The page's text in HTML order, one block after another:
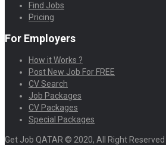
Find Jobs
Pricing
For Employers
How it Works ?
Post New Job For FREE
CV Search
Job Packages
CV Packages
Special Packages
Get Job QATAR © 2020, All Right Reserved